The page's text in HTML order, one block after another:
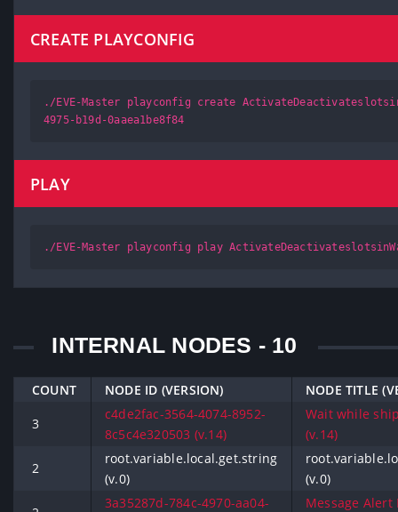
CREATE PLAYCONFIG
./EVE-Master playconfig create
4975-b19d-0aaea1be8f84
PLAY
./EVE-Master playconfig play
INTERNAL NODES - 10
COUNT NODE ID (VERSION)
NODE TITLE
3
c4de2fac-3564-4074-8952-
8c5c4e320503 (v.14)
Wait while
(v.14)
2
root.variable.local.get.string
(v.0)
(v.0)
3a35287d-784c-4970-aa04-
Message Alert